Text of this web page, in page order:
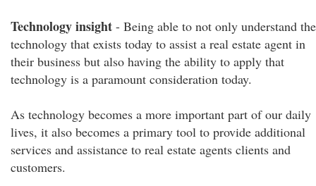
Technology insight - Being able to not only understand the
technology that exists today to assist a real estate agent in
their business but also having the ability to apply that
technology is a paramount consideration today.
As technology becomes a more important part of our daily
lives, it also becomes a primary tool to provide additional
services and assistance to real estate agents clients and
customers.